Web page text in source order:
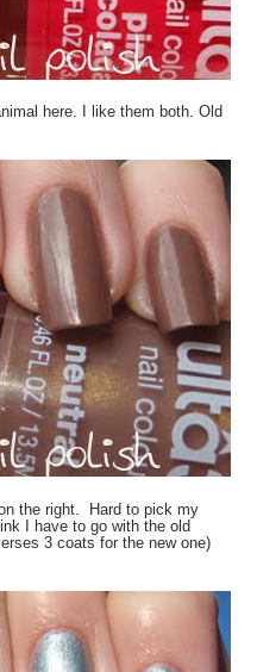
here. I like them both. Old
the right. Hard to pick my
I have to go with the old
3 coats for the new one)